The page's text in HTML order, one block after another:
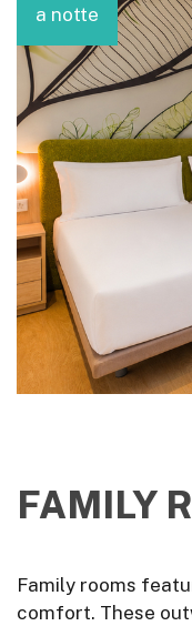
a notte
FAMILY
Family rooms
comfort. These